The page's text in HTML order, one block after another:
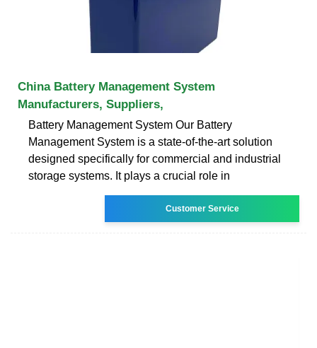
China Battery Management System
Manufacturers, Suppliers,
Battery Management System Our Battery
Management System is a state-of-the-art solution
designed specifically for commercial and industrial
storage systems. It plays a crucial role in
Customer Service